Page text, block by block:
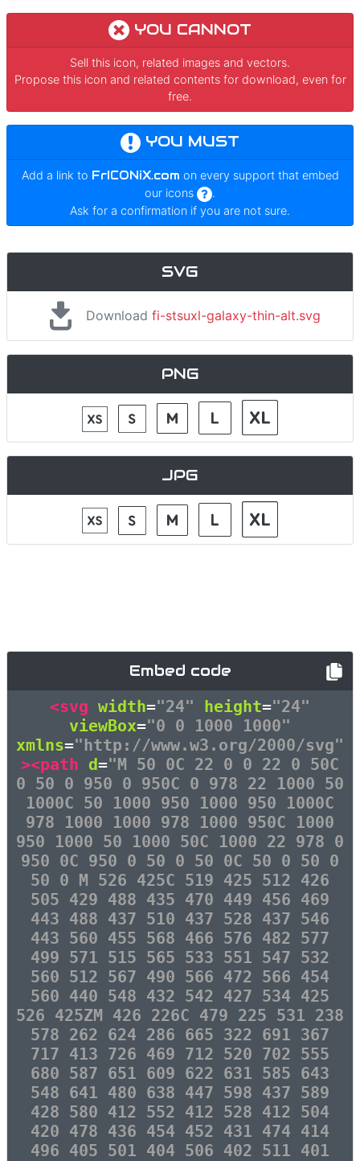
YOU CANNOT
Sell this icon, related images and vectors.
Propose this icon and related contents for download, even for
free.
YOU MUST
Add a link to FrICONiX.com on every support that embed
our icons
.
Ask for a confirmation if you are not sure.
SVG
Download fi-stsuxl-galaxy-thin-alt.svg
PNG
JPG
Embed code
<svg width="24" height="24"
viewBox="0 0 1000 1000"
xmlns="http://www.w3.org/2000/svg"
><path d="M 50 0C 22 0 0 22 0 50C
0 50 0 950 0 950C 0 978 22 1000 50
1000C 50 1000 950 1000 950 1000C
978 1000 1000 978 1000 950C 1000
950 1000 50 1000 50C 1000 22 978 0
950 0C 950 0 50 0 50 0C 50 0 50 0
50 0 M 526 425C 519 425 512 426
505 429 488 435 470 449 456 469
443 488 437 510 437 528 437 546
443 560 455 568 466 576 482 577
499 571 515 565 533 551 547 532
560 512 567 490 566 472 566 454
560 440 548 432 542 427 534 425
526 425ZM 426 226C 479 225 531 238
578 262 624 286 665 322 691 367
717 413 726 469 712 520 702 555
680 587 651 609 622 631 585 643
548 641 480 638 447 598 437 589
428 580 412 552 412 528 412 504
420 478 436 454 452 431 474 414
496 405 501 404 506 402 511 401